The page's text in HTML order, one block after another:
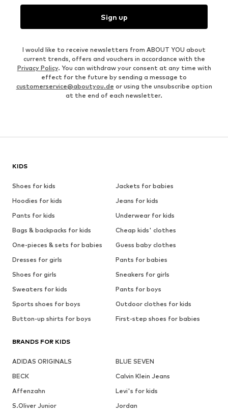
Sign up
I would like to receive newsletters from ABOUT YOU about
current trends, offers and vouchers in accordance with the
Privacy Policy. You can withdraw your consent at any time with
effect for the future by sending a message to
customerservice@aboutyou.de or using the unsubscribe option
at the end of each newsletter.
KIDS
Shoes for kids
Jackets for babies
Hoodies for kids
Jeans for kids
Pants for kids
Underwear for kids
Bags & backpacks for kids
Cheap kids' clothes
One-pieces & sets for babies
Guess baby clothes
Dresses for girls
Pants for babies
Shoes for girls
Sneakers for girls
Sweaters for kids
Pants for boys
Sports shoes for boys
Outdoor clothes for kids
Button-up shirts for boys
First-step shoes for babies
BRANDS FOR KIDS
ADIDAS ORIGINALS
BLUE SEVEN
BECK
Calvin Klein Jeans
Affenzahn
Levi's for kids
S.Oliver Junior
Jordan